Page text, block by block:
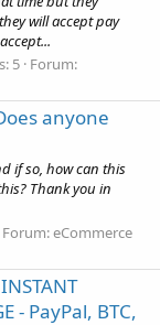
will accept pay
5 Forum:
anyone
if so, how can this
Thank you in
Forum:eCommerce
- PayPal, BTC,